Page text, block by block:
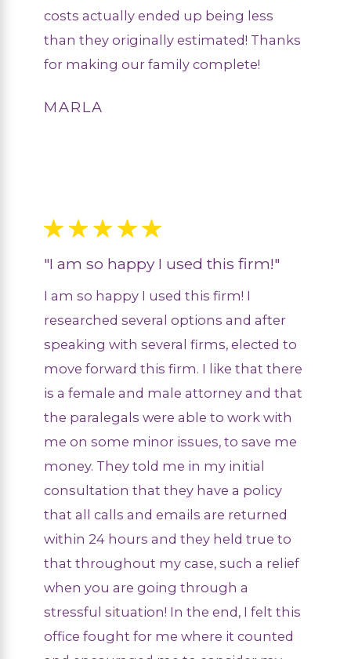
costs actually ended up being less
than they originally estimated! Thanks
for making our family complete!
MARLA
"I am so happy I used this firm!"
I am so happy I used this firm! I
researched several options and after
speaking with several firms, elected to
move forward this firm. I like that there
is a female and male attorney and that
the paralegals were able to work with
me on some minor issues, to save me
money. They told me in my initial
consultation that they have a policy
that all calls and emails are returned
within 24 hours and they held true to
that throughout my case, such a relief
when you are going through a
stressful situation! In the end, I felt this
office fought for me where it counted